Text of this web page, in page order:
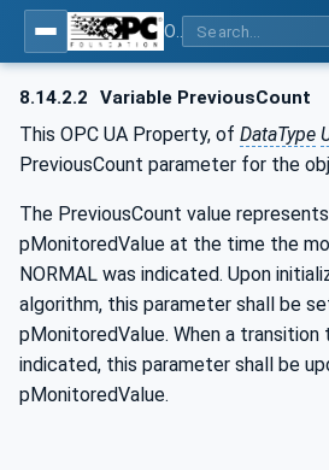
8.14.2.2 Variable PreviousCount
This OPC UA Property, of DataType
PreviousCount parameter for the
The PreviousCount value
pMonitoredValue at the time the
NORMAL was indicated. Upon
algorithm, this parameter shall be
pMonitoredValue. When a transition
indicated, this parameter shall be
pMonitoredValue.